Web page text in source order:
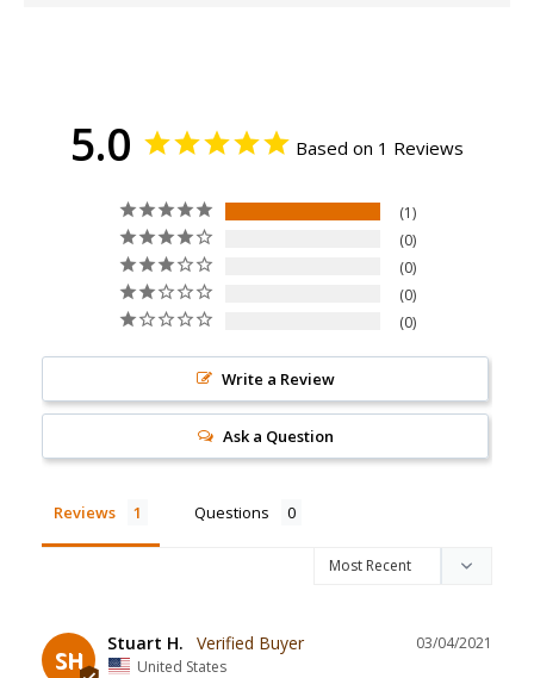
5.0 Based on 1 Reviews
1
0
0
0
0
Write a Review
Ask a Question
Reviews Questions
SH
03/04/2021
Stuart H.
United States